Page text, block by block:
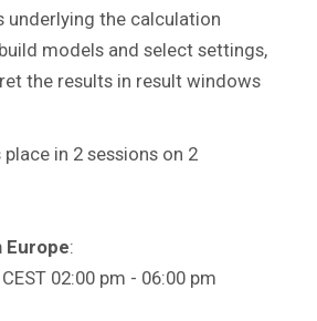
underlying the calculation
models and select settings,
the results in result windows
in 2 sessions on 2
Europe:
02:00 pm - 06:00 pm